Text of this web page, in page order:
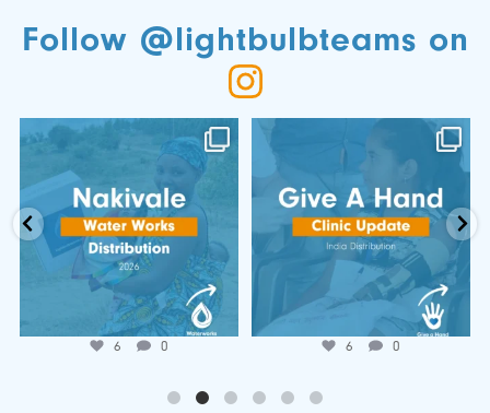
Follow @lightbulbteams on
📍 Nakivale Water Works
Distribution 💧
...
Jul 7
6 0
🌍 𝐆𝐢𝐯𝐞 𝐚 𝐇𝐚𝐧𝐝 𝐂𝐥𝐢𝐧𝐢𝐜
𝐔𝐩𝐝𝐚𝐭𝐞!
...
Jun 25
6 0